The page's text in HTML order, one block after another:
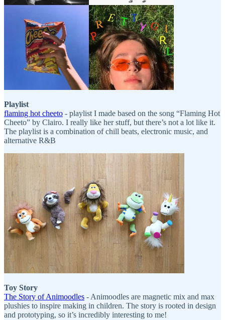
Playlist
flaming hot cheeto - playlist I made based on the song “Flaming Hot
Cheeto” by Clairo. I really like her stuff, but there’s not a lot like it.
The playlist is a combination of chill beats, electronic music, and
alternative R&B
Toy Story
The Story of Animoodles - Animoodles are magnetic mix and max
plushies to inspire making in children. The story is rooted in design
and prototyping, so it’s incredibly interesting to me!